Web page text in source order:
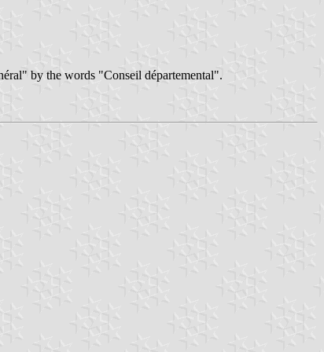
by the words "Conseil départemental".